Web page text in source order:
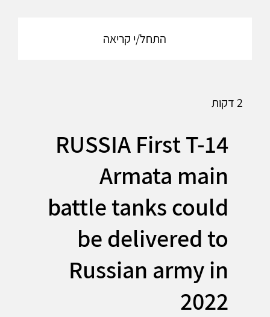
התחל/י קריאה
2 דקות
RUSSIA First T-14
Armata main
battle tanks could
be delivered to
Russian army in
2022